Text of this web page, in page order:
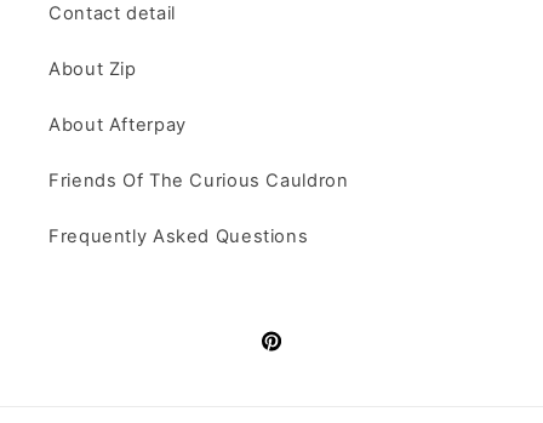
Contact detail
About Zip
About Afterpay
Friends Of The Curious Cauldron
Frequently Asked Questions
Pinterest